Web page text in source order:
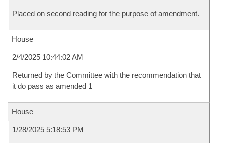
Placed on second reading for the purpose of amendment.
House
2/4/2025 10:44:02 AM
Returned by the Committee with the recommendation that
it do pass as amended 1
House
1/28/2025 5:18:53 PM